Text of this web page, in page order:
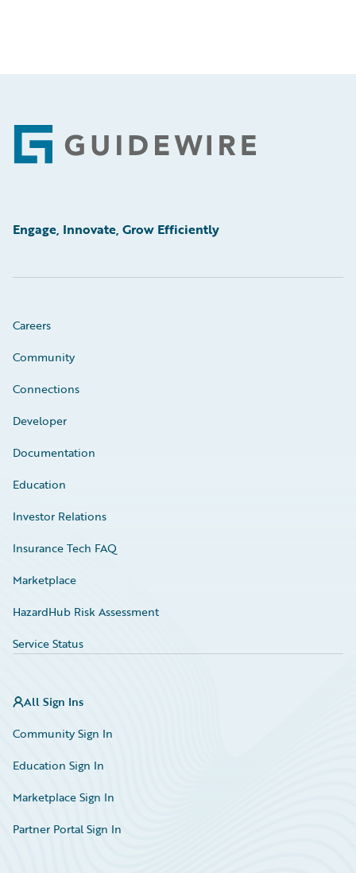
Footer
Engage, Innovate, Grow Efficiently
Careers
Community
Connections
Developer
Documentation
Education
Investor Relations
Insurance Tech FAQ
Marketplace
HazardHub Risk Assessment
Service Status
All Sign Ins
Community Sign In
Education Sign In
Marketplace Sign In
Partner Portal Sign In